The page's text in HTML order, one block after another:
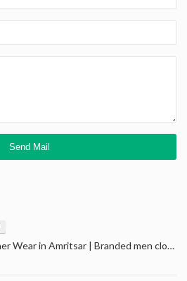
Men Designer Wear in Amritsar | Branded men clothes on sale in amritsar | Men Retail Showroom